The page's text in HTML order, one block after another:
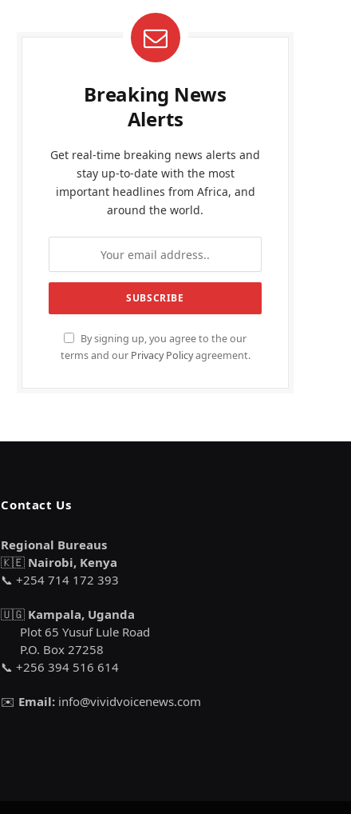
Breaking News
Alerts
Get real-time breaking news alerts and
stay up-to-date with the most
important headlines from Africa, and
around the world.
By signing up, you agree to the our
terms and our Privacy Policyagreement.
Contact Us
Regional Bureaus
🇰🇪 Nairobi, Kenya
📞 +254 714 172 393
🇺🇬 Kampala, Uganda
Plot 65 Yusuf Lule Road
P.O. Box 27258
📞 +256 394 516 614
✉️ Email: info@vividvoicenews.com